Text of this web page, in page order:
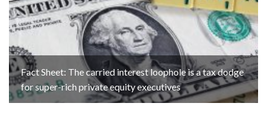
Fact Sheet: The carried interest loophole is a tax dodge
for super-rich private equity executives